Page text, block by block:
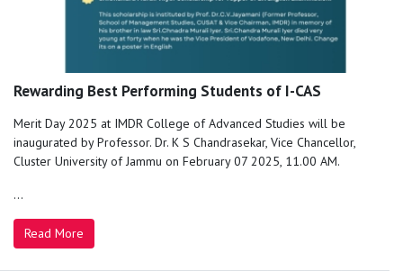
Rewarding Best Performing Students of I-CAS
Merit Day 2025 at IMDR College of Advanced Studies will be
inaugurated by Professor. Dr. K S Chandrasekar, Vice Chancellor,
Cluster University of Jammu on February 07 2025, 11.00 AM.
...
Read More